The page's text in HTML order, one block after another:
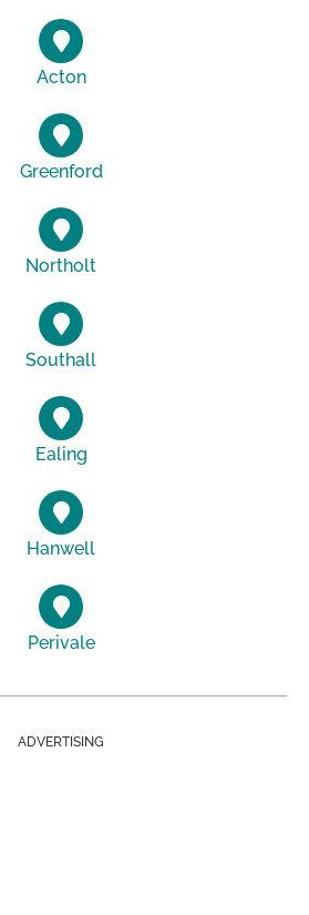
Acton
Greenford
Northolt
Southall
Ealing
Hanwell
Perivale
ADVERTISING